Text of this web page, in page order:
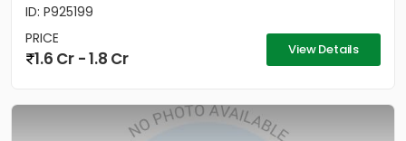
ID: P925199
PRICE
1.6 Cr - 1.8 Cr View Details